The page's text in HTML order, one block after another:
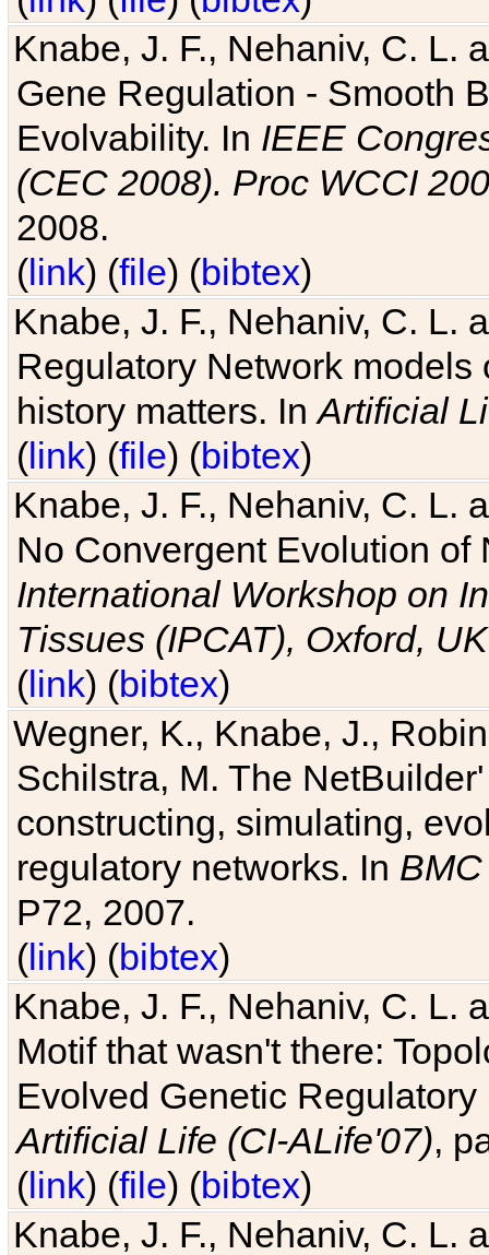
Knabe, J. F., Nehaniv, C. L.
Gene Regulation - Smooth
Evolvability. In IEEE
(CEC 2008). Proc WCCI
2008.
(link) (file) (bibtex)
Knabe, J. F., Nehaniv, C. L.
Regulatory Network
history matters. InArtificial
(link) (file) (bibtex)
Knabe, J. F., Nehaniv, C. L.
No Convergent Evolution of
International Workshop on
Tissues (IPCAT), Oxford, UK
(link) (bibtex)
Wegner, K., Knabe, J.,
Schilstra, M. The
constructing, simulating,
regulatory networks. In
P72, 2007.
(link) (bibtex)
Knabe, J. F., Nehaniv, C. L.
Motif that wasn't there:
Evolved Genetic
Artificial Life (CI-ALife'07),
(link) (file) (bibtex)
Knabe, J. F., Nehaniv, C. L.